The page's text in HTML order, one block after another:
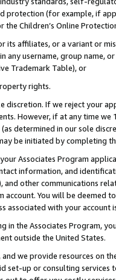
(for example, if
Children’s Online
its affiliates, or a variant or
any username, group
Trademark Table), or
rights.
discretion. If we reject your
However, if at any time
determined in our sole
be initiated by completing
Associates Program
information, and
other communications
account. You will be deemed
associated with your account
in the Associates Program,
outside the United States.
we provide resources on
set-up or consulting